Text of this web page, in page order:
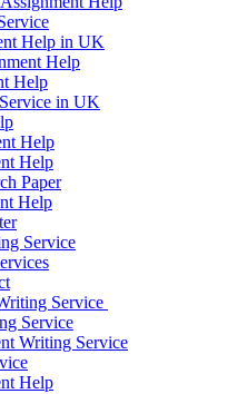
Help in UK
Help
Help
in UK
Help
Help
Paper
Help
Service
Service
Service
Writing Service
Help